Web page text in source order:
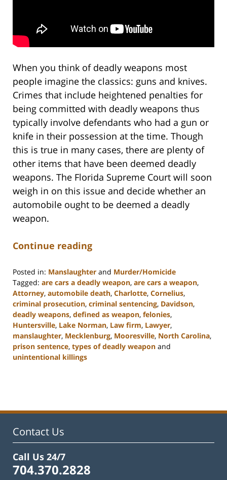
When you think of deadly weapons most
people imagine the classics: guns and knives.
Crimes that include heightened penalties for
being committed with deadly weapons thus
typically involve defendants who had a gun or
knife in their possession at the time. Though
this is true in many cases, there are plenty of
other items that have been deemed deadly
weapons. The Florida Supreme Court will soon
weigh in on this issue and decide whether an
automobile ought to be deemed a deadly
weapon.
Continue reading
Posted in: Manslaughter and Murder/Homicide
Tagged: are cars a deadly weapon, are cars a weapon,
Attorney, automobile death, Charlotte, Cornelius,
criminal prosecution, criminal sentencing, Davidson,
deadly weapons, defined as weapon, felonies,
Huntersville, Lake Norman, Law firm, Lawyer,
manslaughter, Mecklenburg, Mooresville, North Carolina,
prison sentence, types of deadly weapon and
unintentional killings
11:49
Contact Us
Call Us 24/7
704.370.2828